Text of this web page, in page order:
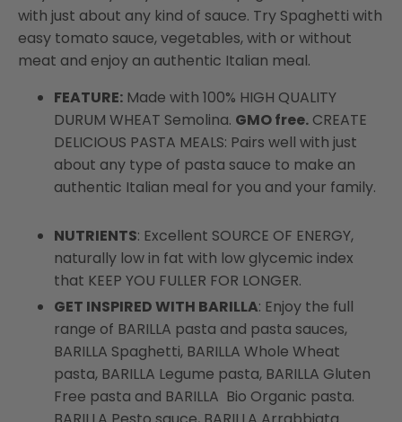
with just about any kind of sauce. Try Spaghetti with
easy tomato sauce, vegetables, with or without
meat and enjoy an authentic Italian meal.
FEATURE: Made with 100% HIGH QUALITY
DURUM WHEAT Semolina. GMO free. CREATE
DELICIOUS PASTA MEALS: Pairs well with just
about any type of pasta sauce to make an
authentic Italian meal for you and your family.
NUTRIENTS: Excellent SOURCE OF ENERGY,
naturally low in fat with low glycemic index
that KEEP YOU FULLER FOR LONGER.
GET INSPIRED WITH BARILLA: Enjoy the full
range of BARILLA pasta and pasta sauces,
BARILLA Spaghetti, BARILLA Whole Wheat
pasta, BARILLA Legume pasta, BARILLA Gluten
Free pasta and BARILLA Bio Organic pasta.